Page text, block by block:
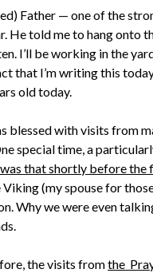
Father — one of the
He told me to hang onto
I’ll be working in the
that I’m writing this
old today.
blessed with visits from
special time, a
that shortly before the
(my spouse for
Why we were even
the visits fromthe